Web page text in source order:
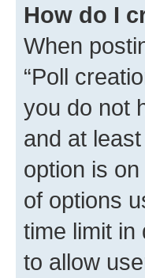
How do I
When
“Poll
you do not
and at
option is
of options
time limit in
to allow